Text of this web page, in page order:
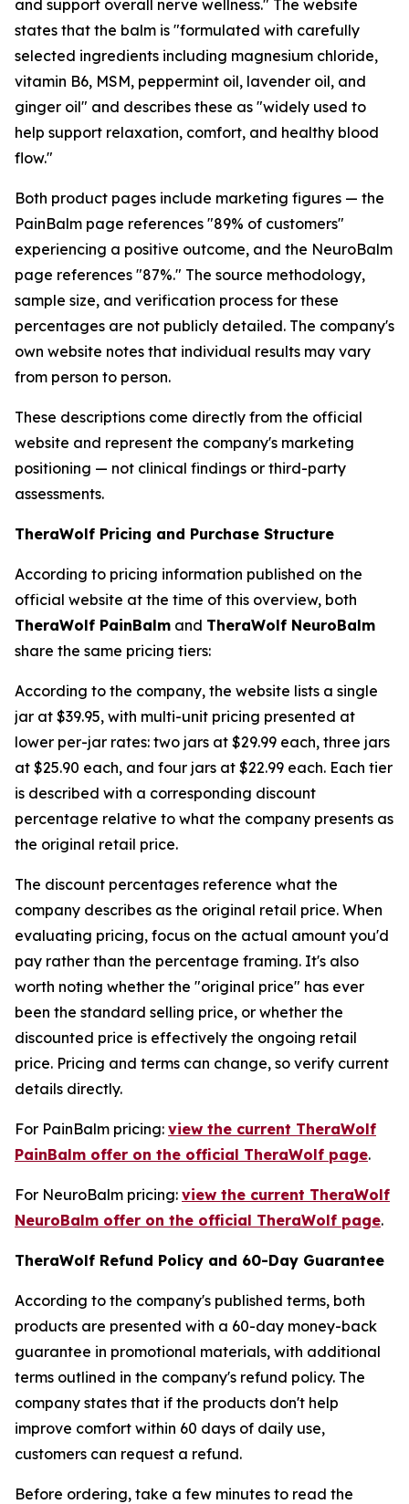
and support overall nerve wellness." The website
states that the balm is "formulated with carefully
selected ingredients including magnesium chloride,
vitamin B6, MSM, peppermint oil, lavender oil, and
ginger oil" and describes these as "widely used to
help support relaxation, comfort, and healthy blood
flow."
Both product pages include marketing figures — the
PainBalm page references "89% of customers"
experiencing a positive outcome, and the NeuroBalm
page references "87%." The source methodology,
sample size, and verification process for these
percentages are not publicly detailed. The company's
own website notes that individual results may vary
from person to person.
These descriptions come directly from the official
website and represent the company's marketing
positioning — not clinical findings or third-party
assessments.
TheraWolf Pricing and Purchase Structure
According to pricing information published on the
official website at the time of this overview, both
TheraWolf PainBalm and TheraWolf NeuroBalm
share the same pricing tiers:
According to the company, the website lists a single
jar at $39.95, with multi-unit pricing presented at
lower per-jar rates: two jars at $29.99 each, three jars
at $25.90 each, and four jars at $22.99 each. Each tier
is described with a corresponding discount
percentage relative to what the company presents as
the original retail price.
The discount percentages reference what the
company describes as the original retail price. When
evaluating pricing, focus on the actual amount you'd
pay rather than the percentage framing. It's also
worth noting whether the "original price" has ever
been the standard selling price, or whether the
discounted price is effectively the ongoing retail
price. Pricing and terms can change, so verify current
details directly.
For PainBalm pricing: view the current TheraWolf
PainBalm offer on the official TheraWolf page.
For NeuroBalm pricing: view the current TheraWolf
NeuroBalm offer on the official TheraWolf page.
TheraWolf Refund Policy and 60-Day Guarantee
According to the company's published terms, both
products are presented with a 60-day money-back
guarantee in promotional materials, with additional
terms outlined in the company's refund policy. The
company states that if the products don't help
improve comfort within 60 days of daily use,
customers can request a refund.
Before ordering, take a few minutes to read the